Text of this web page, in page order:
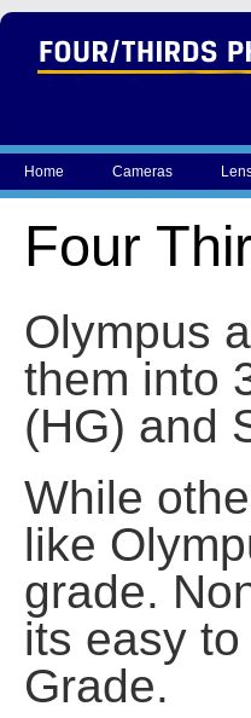
Home Cameras
Four
Olympus
them into
(HG) and
While
like
grade.
its easy
Grade.